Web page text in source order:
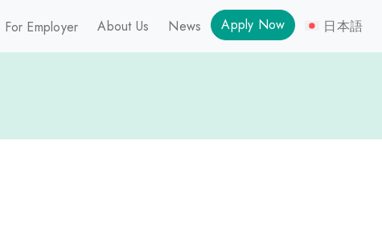
For Employer About Us News Apply Now 日本語